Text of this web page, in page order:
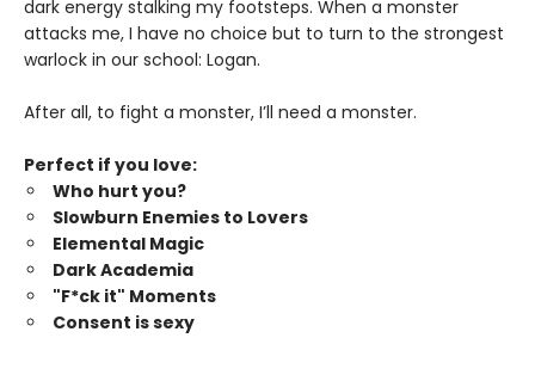
dark energy stalking my footsteps. When a monster
attacks me, I have no choice but to turn to the strongest
warlock in our school: Logan.
After all, to fight a monster, I’ll need a monster.
Perfect if you love:
Who hurt you?
Slowburn Enemies to Lovers
Elemental Magic
Dark Academia
"F*ck it" Moments
Consent is sexy